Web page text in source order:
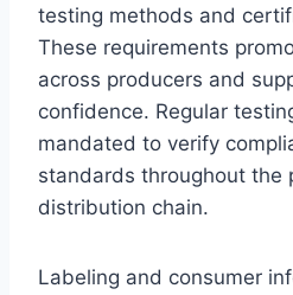
testing methods and
These requirements
across producers and
confidence. Regular
mandated to verify
standards throughout the
distribution chain.
Labeling and consumer